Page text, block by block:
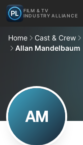
FILM & TV
INDUSTRY ALLIANCE
Home Cast & Crew
Allan Mandelbaum
AM